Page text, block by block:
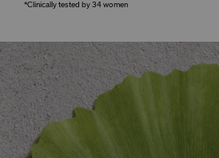
*Clinically tested by 34 women